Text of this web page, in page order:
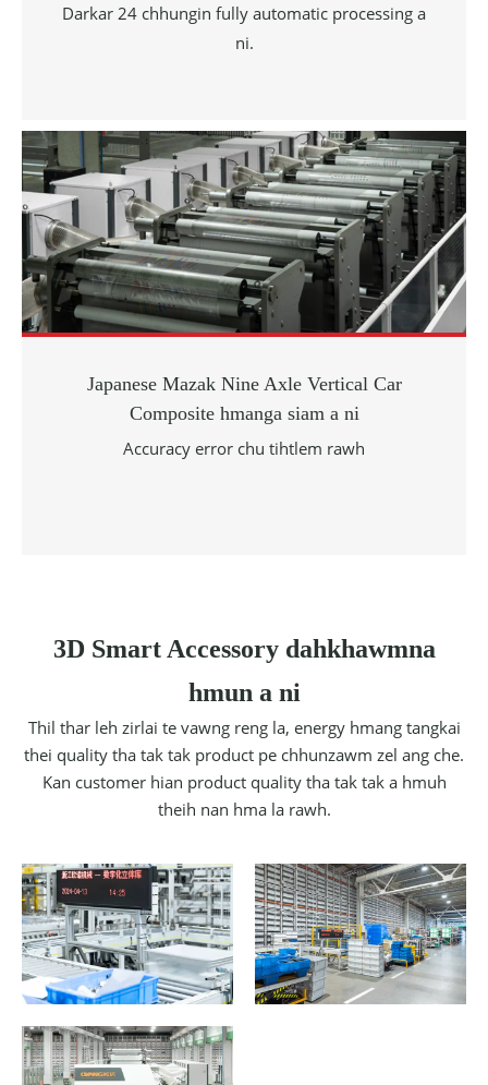
Darkar 24 chhungin fully automatic processing a
ni.
Japanese Mazak Nine Axle Vertical Car
Composite hmanga siam a ni
Accuracy error chu tihtlem rawh
3D Smart Accessory dahkhawmna
hmun a ni
Thil thar leh zirlai te vawng reng la, energy hmang tangkai
thei quality tha tak tak product pe chhunzawm zel ang che.
Kan customer hian product quality tha tak tak a hmuh
theih nan hma la rawh.